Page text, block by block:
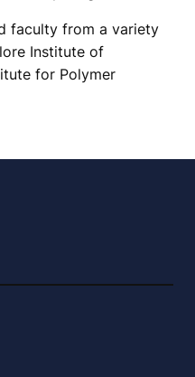
faculty from a variety
Institute of
for Polymer